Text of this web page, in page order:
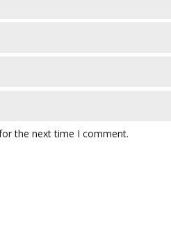
the next time I comment.